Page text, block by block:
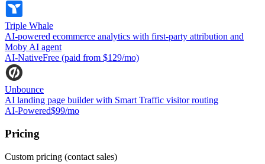
Triple Whale
AI-powered ecommerce analytics with first-party attribution and
Moby AI agent
AI-NativeFree (paid from $129/mo)
Unbounce
AI landing page builder with Smart Traffic visitor routing
AI-Powered$99/mo
Pricing
Custom pricing (contact sales)